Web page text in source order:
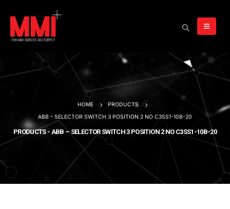
HOME
PRODUCTS
ABB – SELECTOR SWITCH 3 POSITION 2 NO C3SS1-10B-20
PRODUCTS - ABB – SELECTOR SWITCH 3 POSITION 2 NO C3SS1-10B-20